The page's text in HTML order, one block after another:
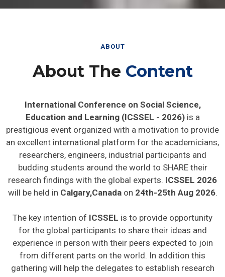
ABOUT
About The Content
International Conference on Social Science,
Education and Learning (ICSSEL - 2026)is a
prestigious event organized with a motivation to provide
an excellent international platform for the academicians,
researchers, engineers, industrial participants and
budding students around the world to SHARE their
research findings with the global experts. ICSSEL 2026
will be held in Calgary,Canadaon 24th-25th Aug 2026.
The key intention of ICSSEL is to provide opportunity
for the global participants to share their ideas and
experience in person with their peers expected to join
from different parts on the world. In addition this
gathering will help the delegates to establish research